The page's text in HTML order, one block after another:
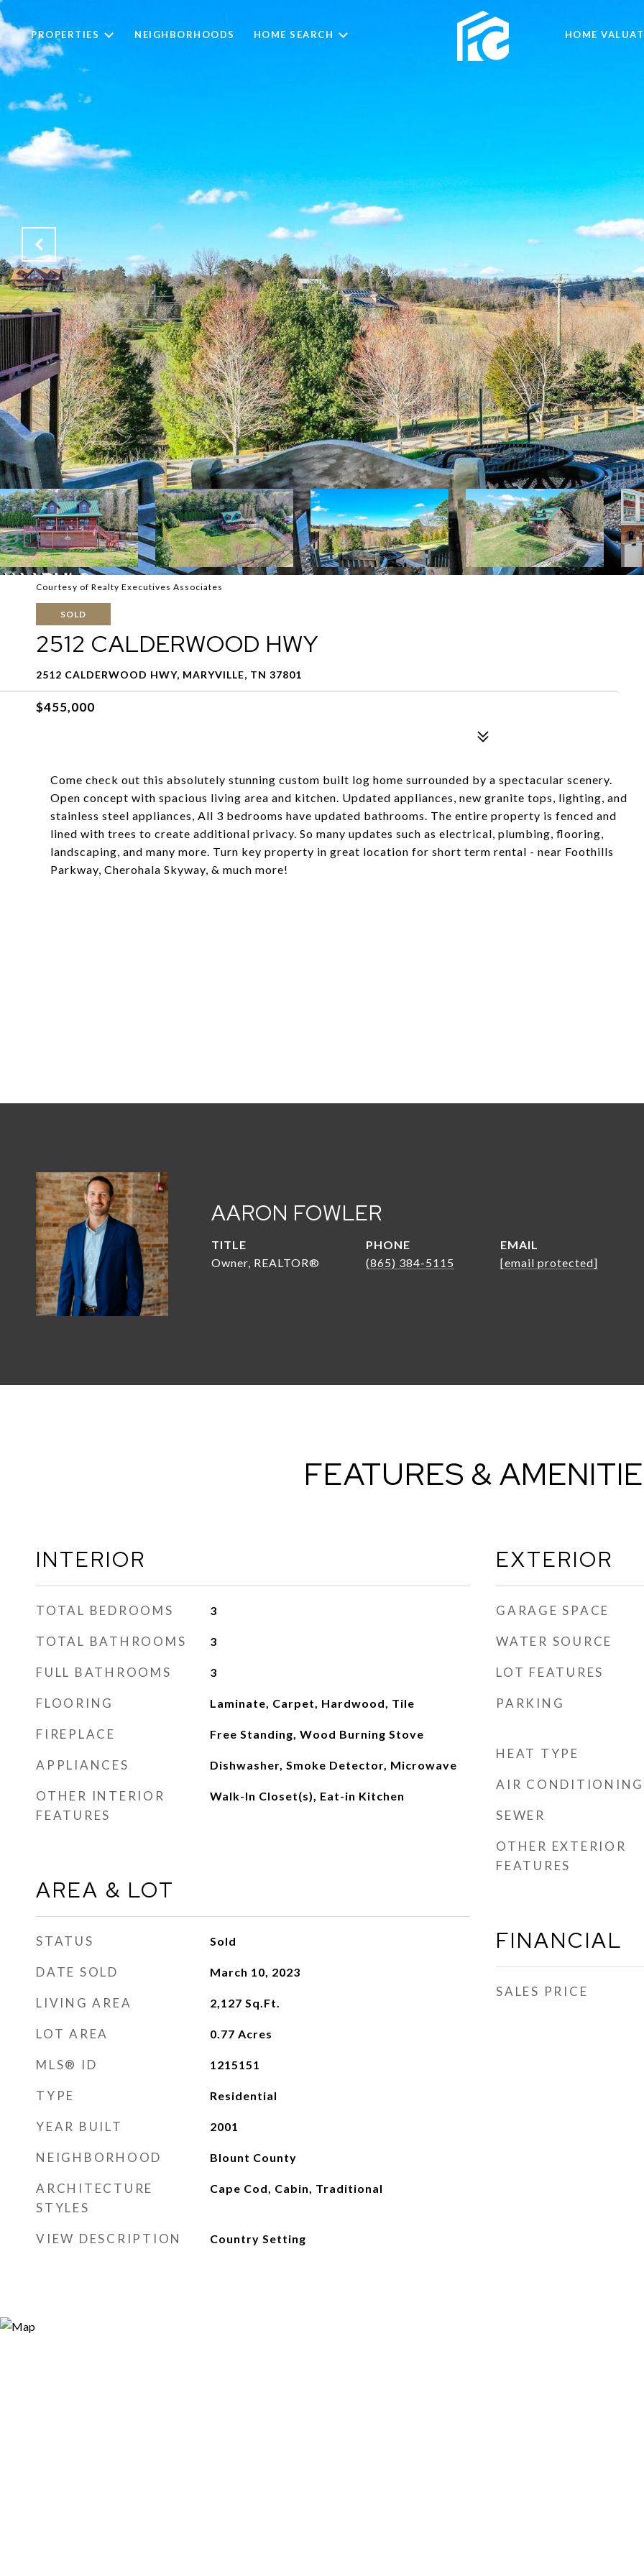
PROPERTIES NEIGHBORHOODS HOME SEARCH HOME
Courtesy of Realty Executives Associates
SOLD
2512 CALDERWOOD HWY
2512 CALDERWOOD HWY, MARYVILLE, TN 37801
$455,000
Come check out this absolutely stunning custom built log home surrounded by a spectacular scenery.
Open concept with spacious living area and kitchen. Updated appliances, new granite tops, lighting, and
stainless steel appliances, All 3 bedrooms have updated bathrooms. The entire property is fenced and
lined with trees to create additional privacy. So many updates such as electrical, plumbing, flooring,
landscaping, and many more. Turn key property in great location for short term rental - near Foothills
Parkway, Cherohala Skyway, & much more!
AARON FOWLER
TITLE
Owner, REALTOR®
PHONE
(865) 384-5115
EMAIL
[email protected]
FEATURES &
INTERIOR
TOTAL BEDROOMS 3
TOTAL BATHROOMS 3
FULL BATHROOMS 3
FLOORING Laminate, Carpet, Hardwood, Tile
FIREPLACE Free Standing, Wood Burning Stove
APPLIANCES Dishwasher, Smoke Detector, Microwave
OTHER INTERIOR
FEATURES
Walk-In Closet(s), Eat-in Kitchen
AREA & LOT
STATUS Sold
DATE SOLD March 10, 2023
LIVING AREA 2,127 Sq.Ft.
LOT AREA 0.77 Acres
MLS® ID 1215151
TYPE Residential
YEAR BUILT 2001
NEIGHBORHOOD Blount County
ARCHITECTURE
STYLES
Cape Cod, Cabin, Traditional
VIEW DESCRIPTION Country Setting
EXTERIOR
GARAGE SPACE
WATER SOURCE
LOT FEATURES
PARKING
HEAT TYPE
AIR CONDITIONING
SEWER
OTHER EXTERIOR
FEATURES
FINANCIAL
SALES PRICE